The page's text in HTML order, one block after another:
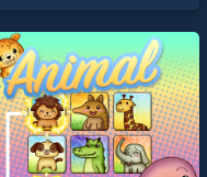
as one of our top skill
entertainment, is perfect for
players seeking fun and
challenge....